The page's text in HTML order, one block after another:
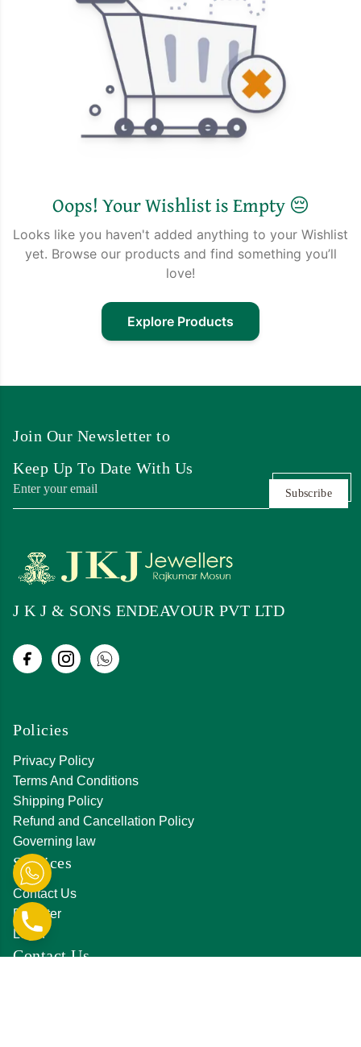
Oops! Your Wishlist is Empty 😔
Looks like you haven't added anything to your Wishlist
yet. Browse our products and find something you’ll
love!
Explore Products
Join Our Newsletter to
Keep Up To Date With Us
Subscribe
J K J & SONS ENDEAVOUR PVT LTD
Policies
Privacy Policy
Terms And Conditions
Shipping Policy
Refund and Cancellation Policy
Governing law
Services
Contact Us
Register
Login
Contact Us